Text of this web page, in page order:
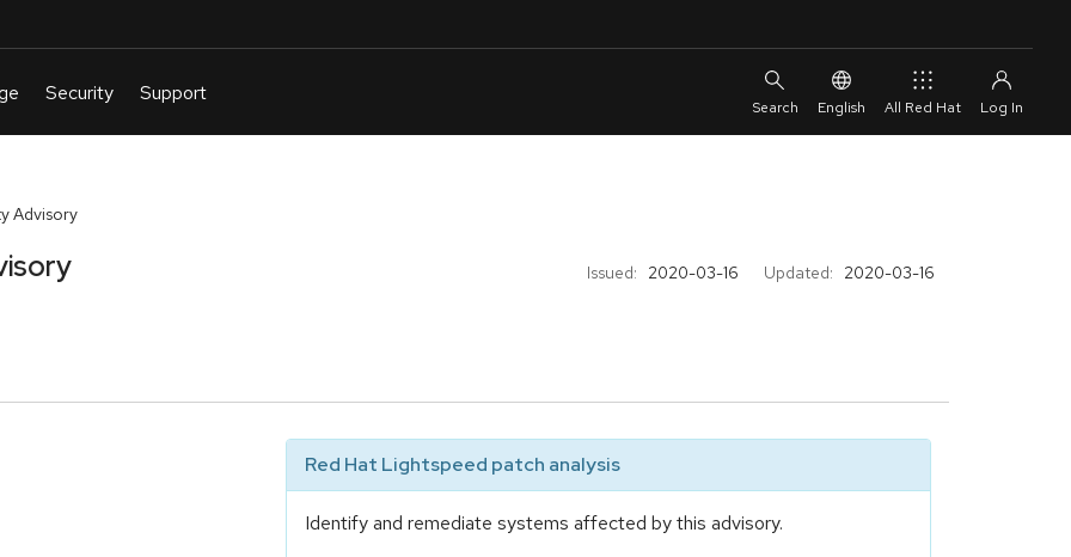
English All Red Hat
Advisory
Issued: 2020-03-16 Updated: 2020-03-16
Red Hat Lightspeed patch analysis
Identify and remediate systems affected by this advisory.